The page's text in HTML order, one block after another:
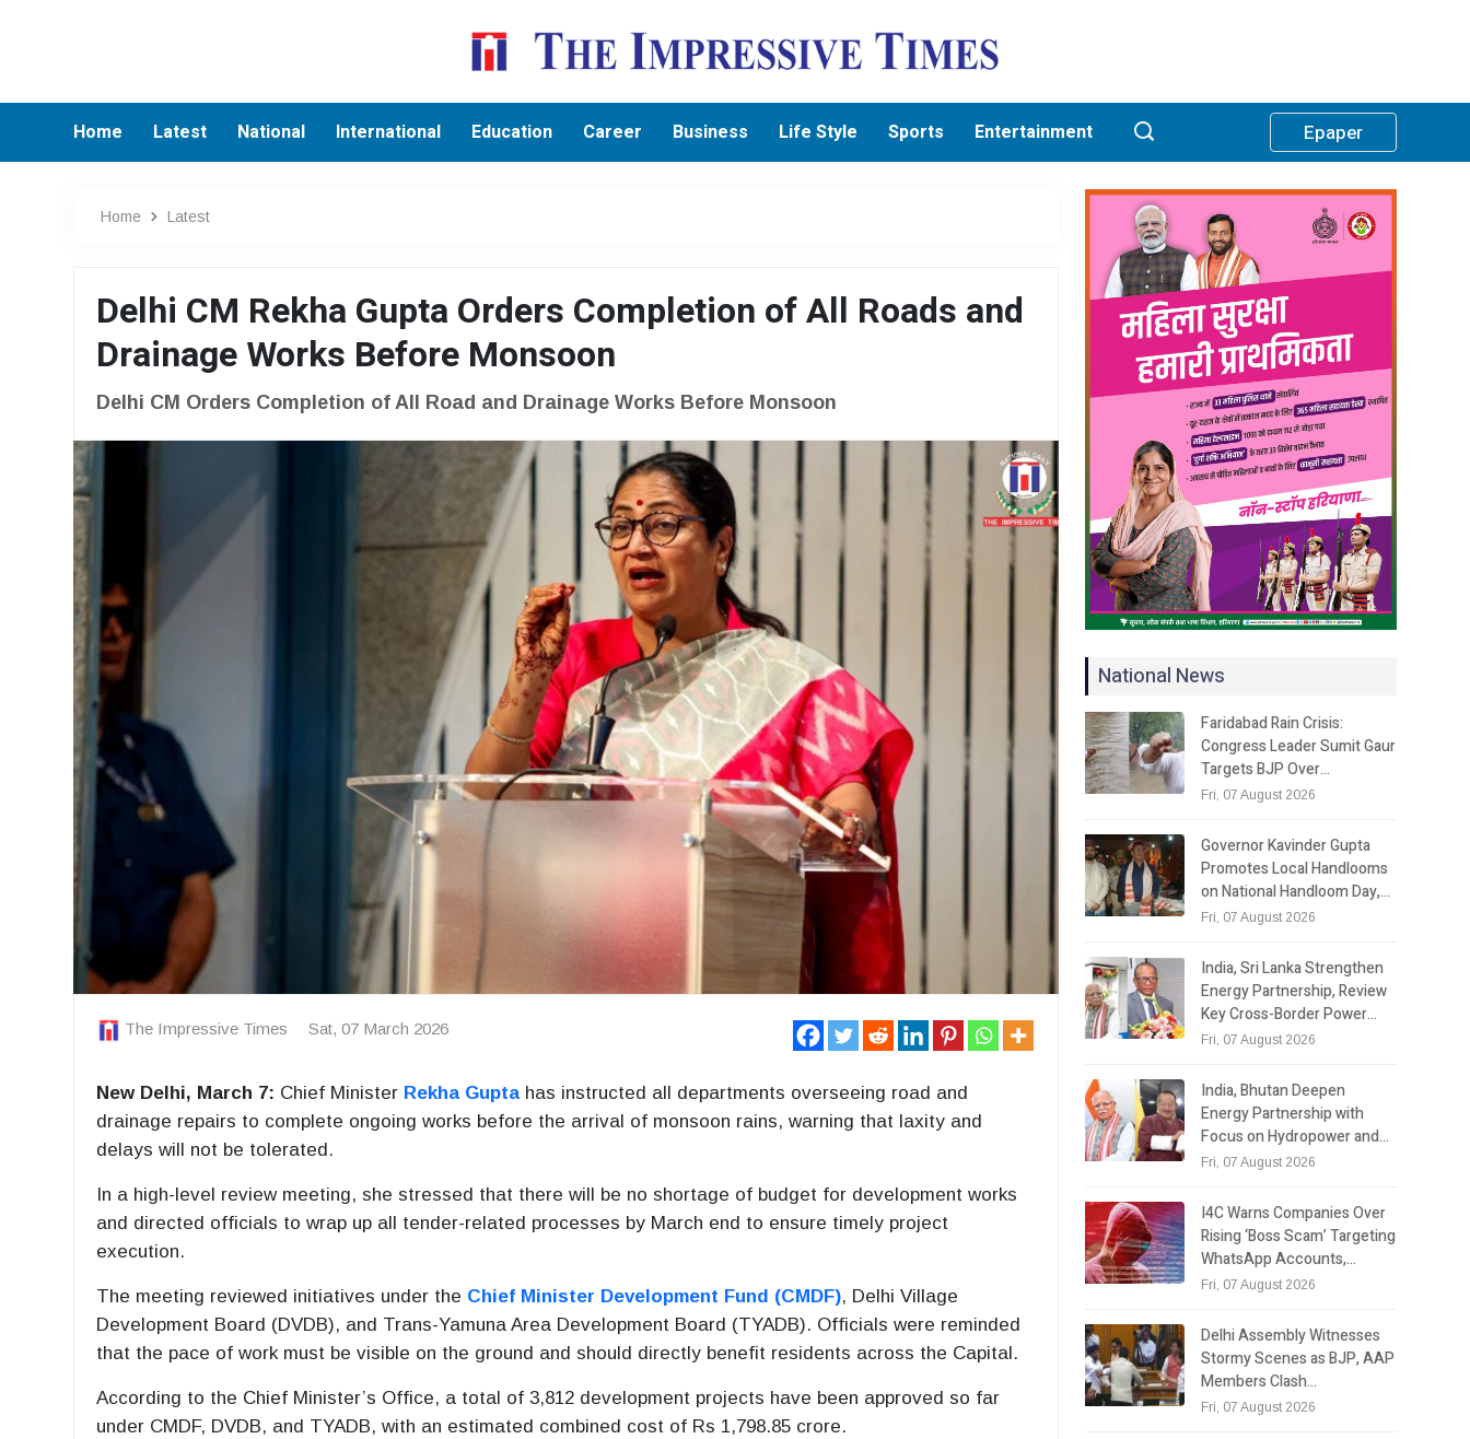
Home Latest National International Education Career Business Life Style Sports Entertainment Epaper
Home Latest
Delhi CM Rekha Gupta Orders Completion of All Roads and
Drainage Works Before Monsoon
Delhi CM Orders Completion of All Road and Drainage Works Before Monsoon
The Impressive Times Sat, 07 March 2026
New Delhi, March 7: Chief Minister Rekha Guptahas instructed all departments overseeing road and
drainage repairs to complete ongoing works before the arrival of monsoon rains, warning that laxity and
delays will not be tolerated.
In a high-level review meeting, she stressed that there will be no shortage of budget for development works
and directed officials to wrap up all tender-related processes by March end to ensure timely project
execution.
The meeting reviewed initiatives under the Chief Minister Development Fund (CMDF), Delhi Village
Development Board (DVDB), and Trans-Yamuna Area Development Board (TYADB). Officials were reminded
that the pace of work must be visible on the ground and should directly benefit residents across the Capital.
According to the Chief Minister’s Office, a total of 3,812 development projects have been approved so far
under CMDF, DVDB, and TYADB, with an estimated combined cost of Rs 1,798.85 crore.
National News
Faridabad Rain Crisis:
Congress Leader Sumit Gaur
Targets BJP Over…
Fri, 07 August 2026
Governor Kavinder Gupta
Promotes Local Handlooms
on National Handloom Day,…
Fri, 07 August 2026
India, Sri Lanka Strengthen
Energy Partnership, Review
Key Cross-Border Power…
Fri, 07 August 2026
India, Bhutan Deepen
Energy Partnership with
Focus on Hydropower and…
Fri, 07 August 2026
I4C Warns Companies Over
Rising ‘Boss Scam’ Targeting
WhatsApp Accounts,…
Fri, 07 August 2026
Delhi Assembly Witnesses
Stormy Scenes as BJP, AAP
Members Clash…
Fri, 07 August 2026